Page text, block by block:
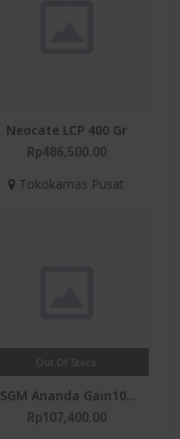
Neocate LCP 400 Gr
Rp486,500.00
Tokokamas Pusat
Out Of Stock
SGM Ananda Gain100
400gr
Rp107,400.00